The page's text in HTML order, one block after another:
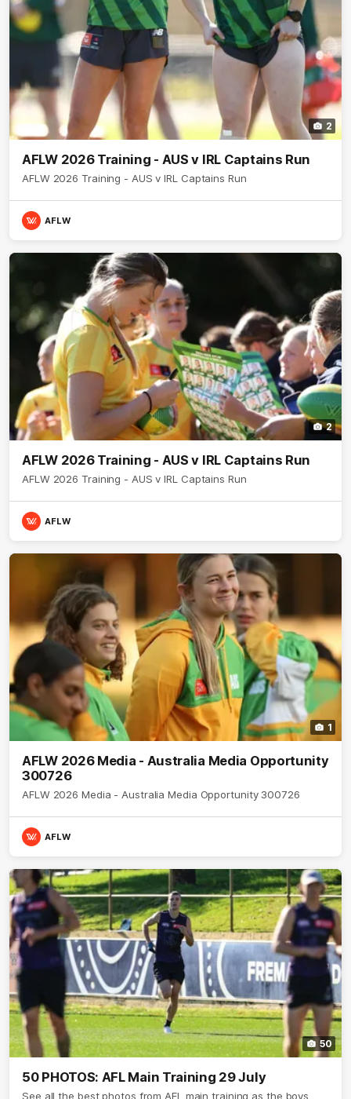
2
AFLW 2026 Training - AUS v IRL Captains Run
AFLW 2026 Training - AUS v IRL Captains Run
AFLW
2
AFLW 2026 Training - AUS v IRL Captains Run
AFLW 2026 Training - AUS v IRL Captains Run
AFLW
1
AFLW 2026 Media - Australia Media Opportunity
300726
AFLW 2026 Media - Australia Media Opportunity 300726
AFLW
50
50 PHOTOS: AFL Main Training 29 July
See all the best photos from AFL main training as the boys